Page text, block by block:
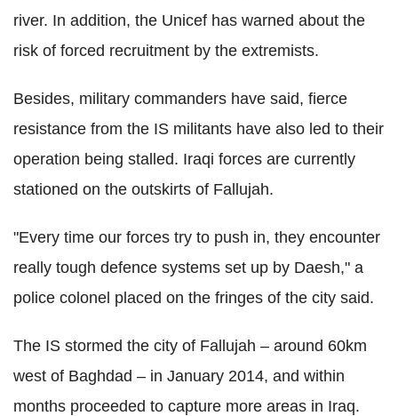
river. In addition, the Unicef has warned about the
risk of forced recruitment by the extremists.
Besides, military commanders have said, fierce
resistance from the IS militants have also led to their
operation being stalled. Iraqi forces are currently
stationed on the outskirts of Fallujah.
"Every time our forces try to push in, they encounter
really tough defence systems set up by Daesh," a
police colonel placed on the fringes of the city said.
The IS stormed the city of Fallujah – around 60km
west of Baghdad – in January 2014, and within
months proceeded to capture more areas in Iraq.